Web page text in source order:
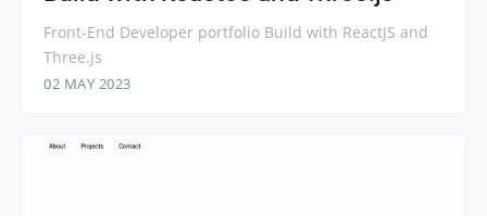
Front-End Developer portfolio Build with ReactJS and
Three.js
02 MAY 2023